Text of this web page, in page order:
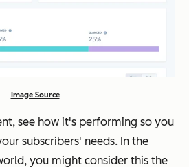
Image Source
see how it's performing so you
subscribers' needs. In the
you might consider this the